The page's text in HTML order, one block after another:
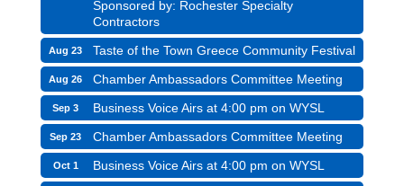
Sponsored by: Rochester Specialty
Contractors
Aug 23 Taste of the Town Greece Community Festival
Aug 26 Chamber Ambassadors Committee Meeting
Sep 3 Business Voice Airs at 4:00 pm on WYSL
Sep 23 Chamber Ambassadors Committee Meeting
Oct 1 Business Voice Airs at 4:00 pm on WYSL